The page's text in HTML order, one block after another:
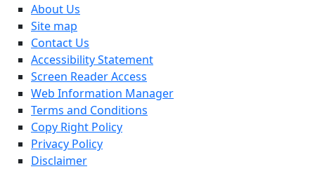
About Us
Site map
Contact Us
Accessibility Statement
Screen Reader Access
Web Information Manager
Terms and Conditions
Copy Right Policy
Privacy Policy
Disclaimer